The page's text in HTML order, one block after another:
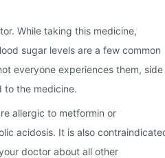
While taking this medicine,
sugar levels are a few common
everyone experiences them, side
to the medicine.
allergic to metformin or
acidosis. It is also
doctor about all other